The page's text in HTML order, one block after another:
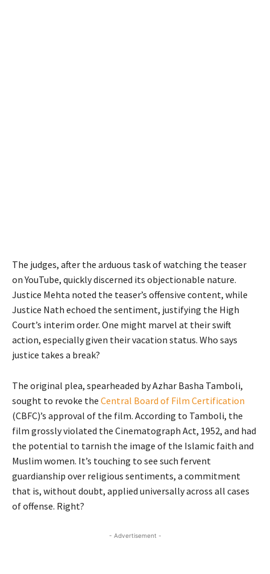
The judges, after the arduous task of watching the teaser
on YouTube, quickly discerned its objectionable nature.
Justice Mehta noted the teaser’s offensive content, while
Justice Nath echoed the sentiment, justifying the High
Court’s interim order. One might marvel at their swift
action, especially given their vacation status. Who says
justice takes a break?
The original plea, spearheaded by Azhar Basha Tamboli,
sought to revoke the Central Board of Film Certification
(CBFC)’s approval of the film. According to Tamboli, the
film grossly violated the Cinematograph Act, 1952, and had
the potential to tarnish the image of the Islamic faith and
Muslim women. It’s touching to see such fervent
guardianship over religious sentiments, a commitment
that is, without doubt, applied universally across all cases
of offense. Right?
- Advertisement -